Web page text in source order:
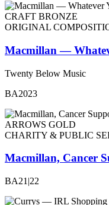
CRAFT BRONZE
ORIGINAL
Macmillan —
Twenty Below Music
BA2023
ARROWS GOLD
CHARITY & PUBLIC
Macmillan, Cancer
BA21|22